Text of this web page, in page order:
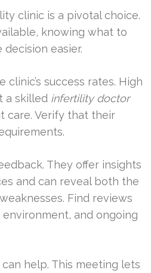
clinic is a pivotal choice.
knowing what to
easier.
success rates. High
a skilled infertility doctor
care. Verify that their
They offer insights
and can reveal both the
Find reviews
and ongoing
help. This meeting lets